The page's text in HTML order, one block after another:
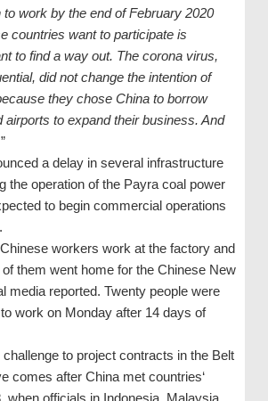
work by the end of February 2020
countries want to participate is
to find a way out. The corona virus,
did not change the intention of
they chose China to borrow
airports to expand their business. And
a delay in several infrastructure
the operation of the Payra coal power
to begin commercial operations
workers work at the factory and
them went home for the Chinese New
media reported. Twenty people were
work on Monday after 14 days of
to project contracts in the Belt
comes after China met countries‘
when officials in Indonesia, Malaysia,